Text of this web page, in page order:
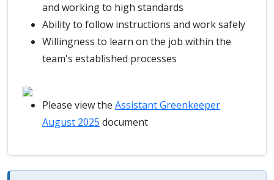
and working to high standards
Ability to follow instructions and work safely
Willingness to learn on the job within the
team's established processes
Please view the Assistant Greenkeeper
August 2025 document